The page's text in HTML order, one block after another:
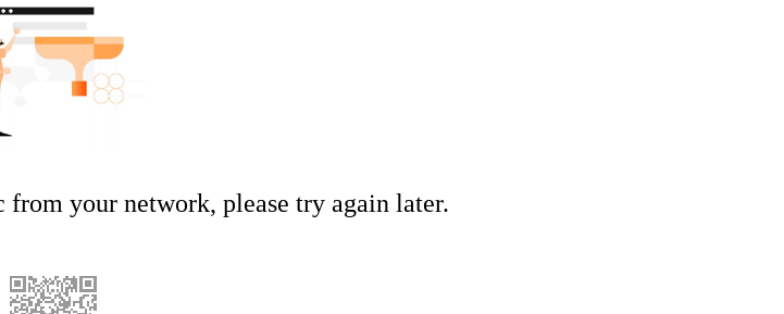
from your network, please try again later.